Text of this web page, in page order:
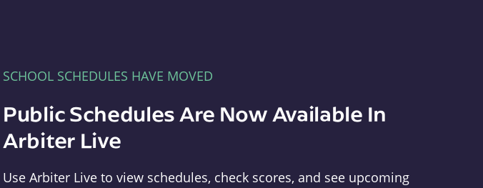
SCHOOL SCHEDULES HAVE MOVED
Public Schedules Are Now Available In
Arbiter Live
Use Arbiter Live to view schedules, check scores, and see upcoming